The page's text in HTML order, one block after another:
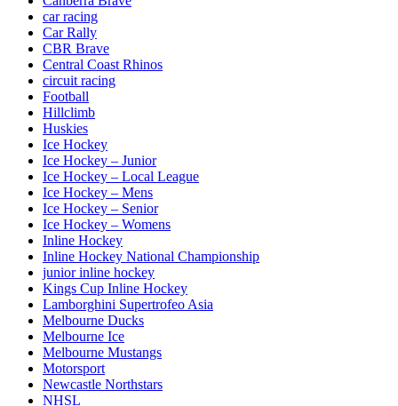
car racing
Car Rally
CBR Brave
Central Coast Rhinos
circuit racing
Football
Hillclimb
Huskies
Ice Hockey
Ice Hockey – Junior
Ice Hockey – Local League
Ice Hockey – Mens
Ice Hockey – Senior
Ice Hockey – Womens
Inline Hockey
Inline Hockey National Championship
junior inline hockey
Kings Cup Inline Hockey
Lamborghini Supertrofeo Asia
Melbourne Ducks
Melbourne Ice
Melbourne Mustangs
Motorsport
Newcastle Northstars
NHSL